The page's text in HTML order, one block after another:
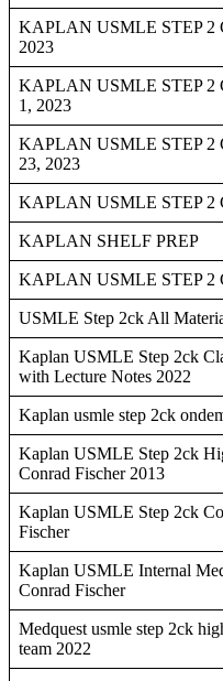
KAPLAN USMLE STEP 2
2023
KAPLAN USMLE STEP 2
1, 2023
KAPLAN USMLE STEP 2
23, 2023
KAPLAN USMLE STEP 2
KAPLAN SHELF PREP
KAPLAN USMLE STEP 2
USMLE Step 2ck All
Kaplan USMLE Step 2ck
with Lecture Notes 2022
Kaplan usmle step 2ck
Kaplan USMLE Step 2ck
Conrad Fischer 2013
Kaplan USMLE Step 2ck
Fischer
Kaplan USMLE Internal
Conrad Fischer
Medquest usmle step 2ck
team 2022